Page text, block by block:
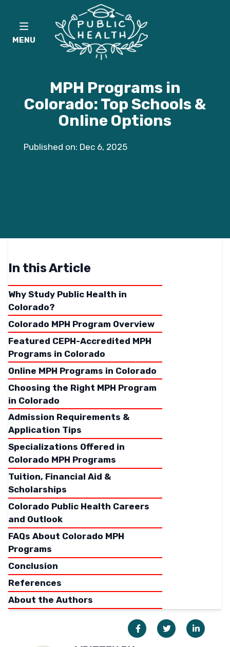
MENU
MPH Programs in
Colorado: Top Schools &
Online Options
Published on: Dec 6, 2025
In this Article
Why Study Public Health in
Colorado?
Colorado MPH Program Overview
Featured CEPH-Accredited MPH
Programs in Colorado
Online MPH Programs in Colorado
Choosing the Right MPH Program
in Colorado
Admission Requirements &
Application Tips
Specializations Offered in
Colorado MPH Programs
Tuition, Financial Aid &
Scholarships
Colorado Public Health Careers
and Outlook
FAQs About Colorado MPH
Programs
Conclusion
References
About the Authors